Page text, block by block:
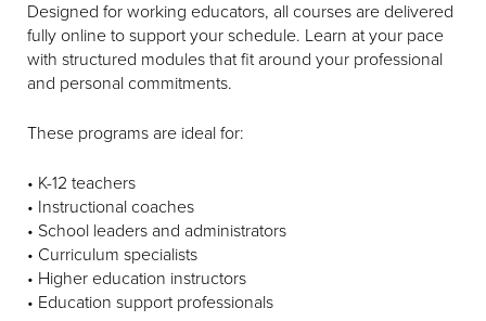
Designed for working educators, all courses are delivered
fully online to support your schedule. Learn at your pace
with structured modules that fit around your professional
and personal commitments.
These programs are ideal for:
• K-12 teachers
• Instructional coaches
• School leaders and administrators
• Curriculum specialists
• Higher education instructors
• Education support professionals